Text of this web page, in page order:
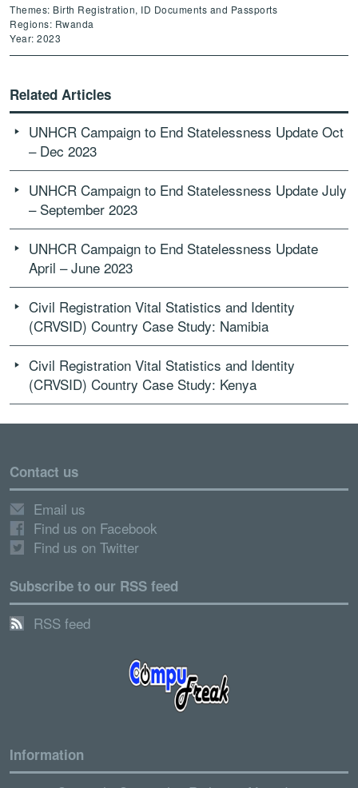
Themes: Birth Registration, ID Documents and Passports
Regions: Rwanda
Year: 2023
Related Articles
UNHCR Campaign to End Statelessness Update Oct
– Dec 2023
UNHCR Campaign to End Statelessness Update July
– September 2023
UNHCR Campaign to End Statelessness Update
April – June 2023
Civil Registration Vital Statistics and Identity
(CRVSID) Country Case Study: Namibia
Civil Registration Vital Statistics and Identity
(CRVSID) Country Case Study: Kenya
Contact us
Email us
Find us on Facebook
Find us on Twitter
Subscribe to our RSS feed
RSS feed
Information